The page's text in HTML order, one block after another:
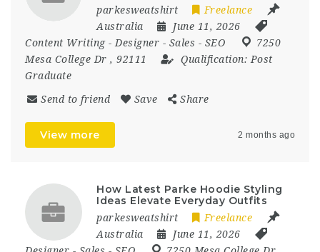
parkesweatshirt
Freelance
Australia
June 11, 2026
Content Writing- Designer - Sales - SEO
7250
Mesa College Dr , 92111 Qualification: Post
Graduate
Send to friend Save Share
View more 2 months ago
How Latest Parke Hoodie Styling
Ideas Elevate Everyday Outfits
parkesweatshirt
Freelance
Australia
June 11, 2026